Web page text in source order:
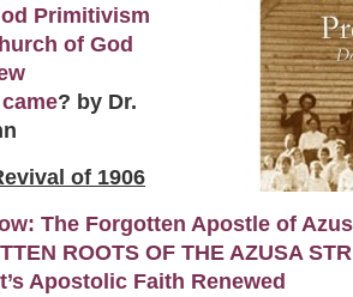
Primitivism
of God
? by Dr.
of 1906
The Forgotten Apostle of
ROOTS OF THE AZUSA
Apostolic Faith Renewed